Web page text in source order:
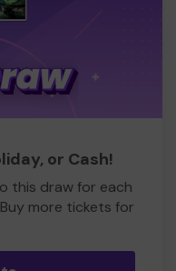
or Cash!
this draw for each
more tickets for